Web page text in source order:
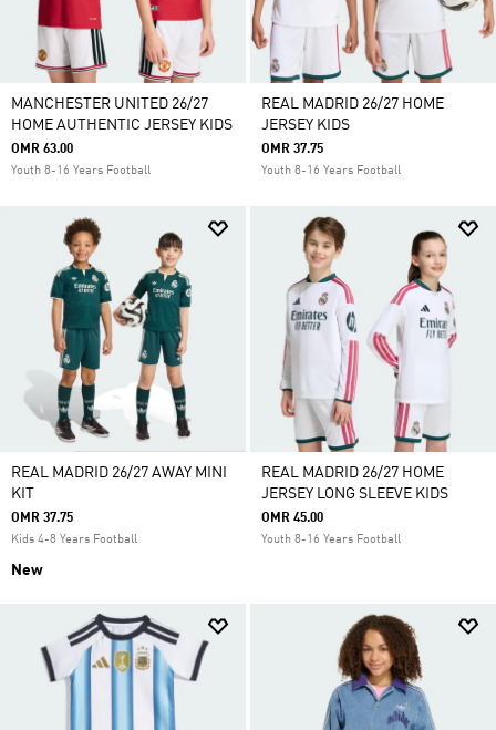
MANCHESTER UNITED 26/27
HOME AUTHENTIC JERSEY KIDS
OMR 63.00
Youth 8-16 Years Football
REAL MADRID 26/27 HOME
JERSEY KIDS
OMR 37.75
Youth 8-16 Years Football
REAL MADRID 26/27 AWAY MINI
KIT
OMR 37.75
Kids 4-8 Years Football
New
REAL MADRID 26/27 HOME
JERSEY LONG SLEEVE KIDS
OMR 45.00
Youth 8-16 Years Football